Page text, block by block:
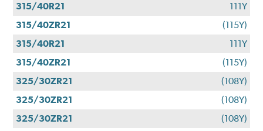
315/40R21
111Y
315/40ZR21
(115Y)
315/40R21
111Y
315/40ZR21
(115Y)
325/30ZR21
(108Y)
325/30ZR21
(108Y)
325/30ZR21
(108Y)